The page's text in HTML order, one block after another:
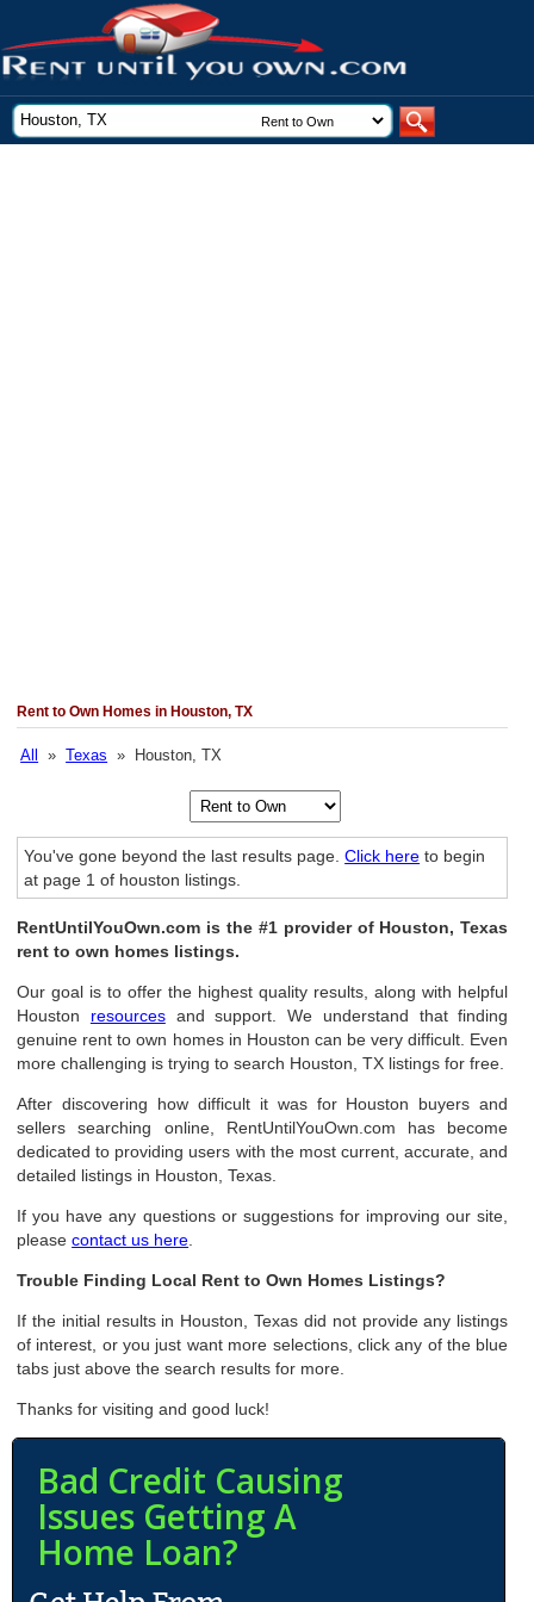
Rent to Own Homes in Houston, TX
All »Texas » Houston, TX
You've gone beyond the last results page.Click here to begin
at page 1 of houston listings.
RentUntilYouOwn.com is the #1 provider of Houston, Texas
rent to own homes listings.
Our goal is to offer the highest quality results, along with helpful
Houston resourcesand support. We understand that finding
genuine rent to own homes in Houston can be very difficult. Even
more challenging is trying to search Houston, TX listings for free.
After discovering how difficult it was for Houston buyers and
sellers searching online, RentUntilYouOwn.com has become
dedicated to providing users with the most current, accurate, and
detailed listings in Houston, Texas.
If you have any questions or suggestions for improving our site,
pleasecontact us here
Trouble Finding Local Rent to Own Homes Listings?
If the initial results in Houston, Texas did not provide any listings
of interest, or you just want more selections, click any of the blue
tabs just above the search results for more.
Thanks for visiting and good luck!
Bad Credit Causing
Issues Getting A
Home Loan?